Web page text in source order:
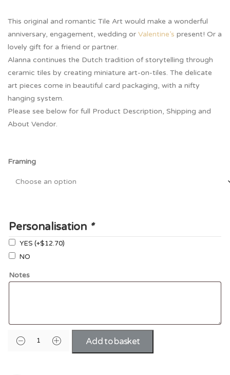
This original and romantic Tile Art would make a wonderful
anniversary, engagement, wedding or Valentine’s present! Or a
lovely gift for a friend or partner.
Alanna continues the Dutch tradition of storytelling through
ceramic tiles by creating miniature art-on-tiles. The delicate
art pieces come in beautiful card packaging, with a nifty
hanging system.
Please see below for full Product Description, Shipping and
About Vendor.
Framing
Personalisation *
YES (+$12.70)
NO
Notes
Add to basket